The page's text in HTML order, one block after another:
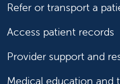
Refer or transport a
Access patient records
Provider support and
Medical education and